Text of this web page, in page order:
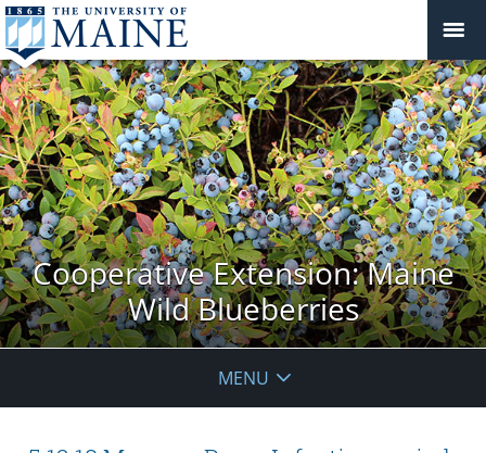
Cooperative Extension: Maine
Wild Blueberries
MENU